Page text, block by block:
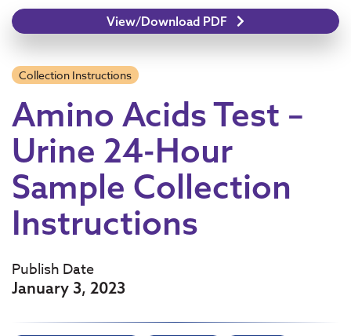
View/Download PDF
Collection Instructions
Amino Acids Test –
Urine 24-Hour
Sample Collection
Instructions
Publish Date
January 3, 2023